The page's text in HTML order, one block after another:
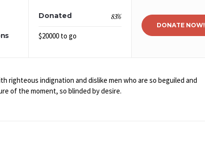
Donated 83%
$20000 to go
DONATE NOW!
righteous indignation and dislike men who are so beguiled and
of the moment, so blinded by desire.